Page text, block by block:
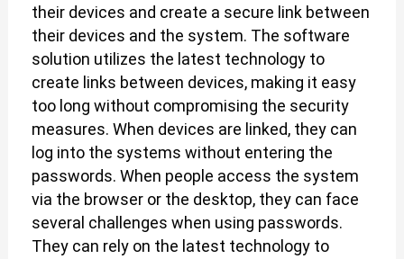
their devices and create a secure link between
their devices and the system. The software
solution utilizes the latest technology to
create links between devices, making it easy
too long without compromising the security
measures. When devices are linked, they can
log into the systems without entering the
passwords. When people access the system
via the browser or the desktop, they can face
several challenges when using passwords.
They can rely on the latest technology to